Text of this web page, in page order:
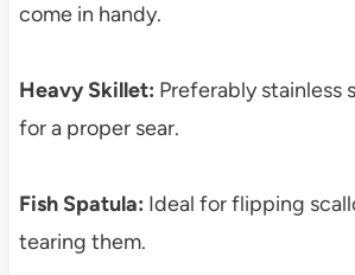
come in handy.
Heavy Skillet: Preferably stainless
for a proper sear.
Fish Spatula: Ideal for flipping
tearing them.